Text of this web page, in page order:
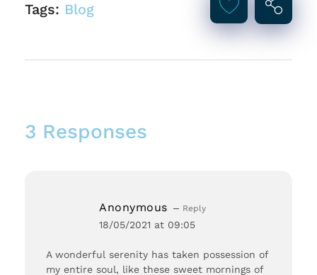
Tags: Blog
3 Responses
Anonymous
18/05/2021 at 09:05
A wonderful serenity has taken possession of
my entire soul, like these sweet mornings of
Reply